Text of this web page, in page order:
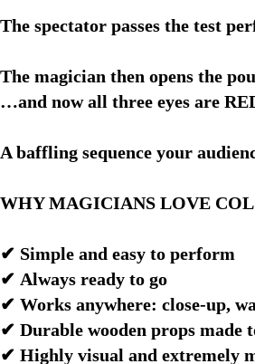
The spectator passes the test
The magician then opens the
…and now all three eyes are
A baffling sequence your
WHY MAGICIANS LOVE
✔ Simple and easy to perform
✔ Always ready to go
✔ Works anywhere: close-up,
✔ Durable wooden props made
✔ Highly visual and extremely